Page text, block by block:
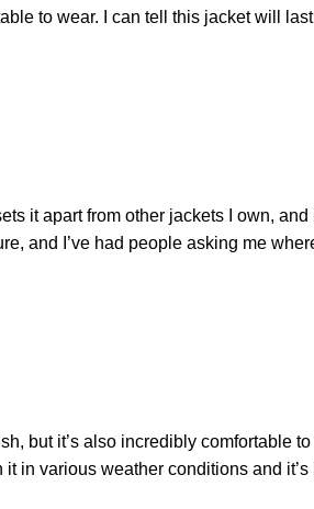
to wear. I can tell this jacket will
it apart from other jackets I own,
and I’ve had people asking me
but it’s also incredibly
in various weather conditions and